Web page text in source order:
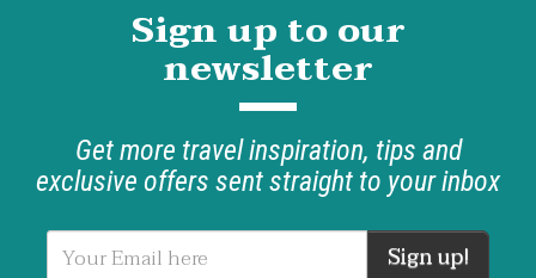
Sign up to our
newsletter
Get more travel inspiration, tips and
exclusive offers sent straight to your inbox
Sign up!